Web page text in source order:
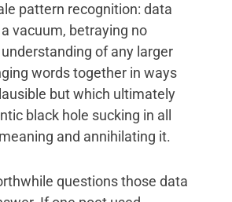
pattern recognition: data
vacuum, betraying no
of any larger
words together in ways
but which ultimately
black hole sucking in all
and annihilating it.
questions those data